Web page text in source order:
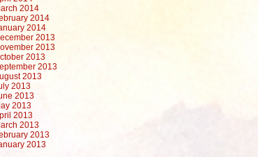
2014
2014
2014
2013
2013
2013
2013
2013
2013
2013
2013
2013
2013
2013
2013